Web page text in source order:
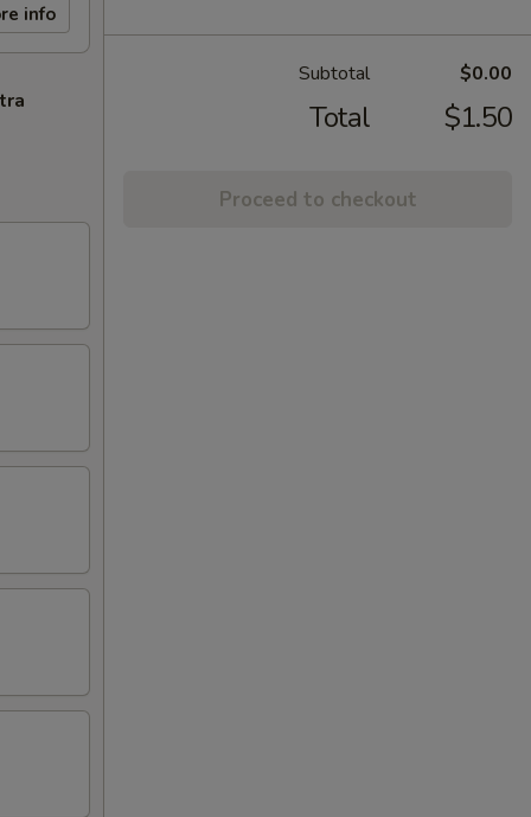
info
Subtotal $0.00
Total $1.50
Proceed to checkout